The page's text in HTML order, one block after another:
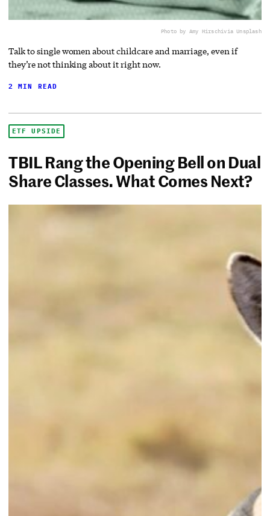
Photo by Amy Hirschivia Unsplash
Talk to single women about childcare and marriage, even if
they’re not thinking about it right now.
2 MIN READ
ETF UPSIDE
TBIL Rang the Opening Bell on Dual
Share Classes. What Comes Next?